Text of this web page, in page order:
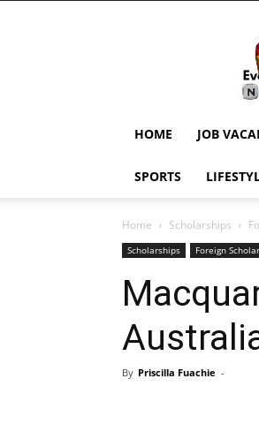
HOME JOB
SPORTS
Home Scholarships
Scholarships Foreign
By Priscilla Fuachie -